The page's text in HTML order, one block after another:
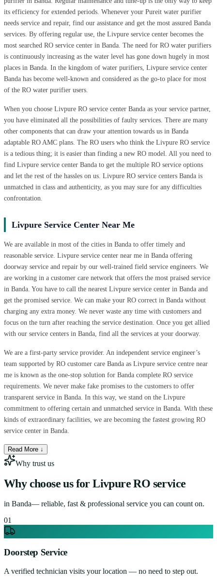
its efficiency for extended periods. Whenever your Pureit water purifier
needs service and repair, find our assistance and get the most assured Banda
services. By offering regular use, the Livpure service center becomes the
most searched RO service center in Banda. The need for RO water purifiers
is continuously increasing as the water level has gone down hugely in most
places in Banda. In the kingdom of water purifiers, Livpure service center
Banda has become well-known and considered as the go-to place for most
of the RO water purifier users.
When you choose Livpure RO service center Banda as your service partner,
you have eliminated all the possibilities of faulty services. There are many
other components that can draw your attention towards us in Banda
adaptable RO AMC plans. The RO users who think the Livpure RO service
is a tedious thing; it is easier than finding a new RO model. All you need to
find Livpure service center Banda to get the multiple RO service options
and let the rest of the hassles on us. Livpure RO service centers Banda is
unmatched in class and authenticity, as you may sure for any difficulties
confrontation.
Livpure Service Center Near Me
We are available in most of the cities in Banda to offer timely and
reasonable service. Livpure service center near me in Banda offering
doorway service and repair by our well-trained field service engineers. We
are working in a customer care network that offers the most praised service
in Banda. You have to call the nearest Livpure service center in Banda and
get the promised service. We can make your RO correct in Banda without
charging any extra money. We never waste any time with customers and
focus on the turn after reaching the service destination. Once you get allied
with our service centers in Banda, find all the services at your doorway.
We are a first-party service provider. An independent service engineer’s
team supported by RO customer care Banda as Livpure service centre near
me is known as the one-stop solution for Banda complete RO service
requirements. We never make fake promises to the customers to offer
transparent service in Banda. In this way, we stand on the Livpure
commitment to offering certain and unmatched service in Banda. With these
kinds of extraordinary facilities, we are becoming the fastest growing RO
service center in Banda.
Read More ↓
Why trust us
Why choose us for Livpure RO service
in Banda— reliable, fast & professional service you can count on.
01
Doorstep Service
A verified technician visits your location — no need to step out.